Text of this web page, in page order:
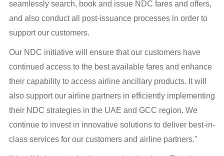
seamlessly search, book and issue NDC fares and offers,
and also conduct all post-issuance processes in order to
support our customers.
Our NDC initiative will ensure that our customers have
continued access to the best available fares and enhance
their capability to access airline ancillary products. It will
also support our airline partners in efficiently implementing
their NDC strategies in the UAE and GCC region. We
continue to invest in innovative solutions to deliver best-in-
class services for our customers and airline partners."